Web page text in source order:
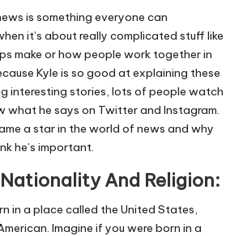
is something everyone can
it’s about really complicated stuff like
make or how people work together in
Kyle is so good at explaining these
interesting stories, lots of people watch
what he says on Twitter and Instagram.
a star in the world of news and why
he’s important.
And Religion:
in a place called the United States,
Imagine if you were born in a